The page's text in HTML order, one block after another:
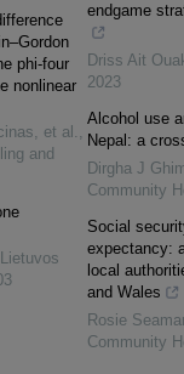
phi-four
nonlinear
et al. ,
and
Lietuvos
endgame
Driss Ait
2023
Alcohol use
Nepal: a
Dirgha J
Community
Social
expectancy:
local
and Wales
Rosie
Community